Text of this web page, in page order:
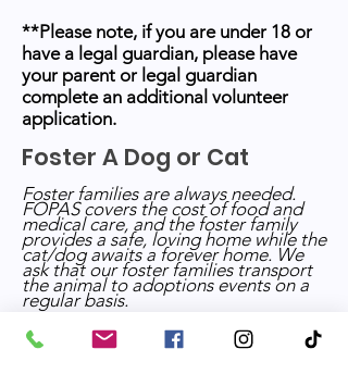
**Please note, if you are under 18 or
have a legal guardian, please have
your parent or legal guardian
complete an additional volunteer
application.
Foster A Dog or Cat
Foster families are always needed.
FOPAS covers the cost of food and
medical care, and the foster family
provides a safe, loving home while the
cat/dog awaits a forever home. We
ask that our foster families transport
the animal to adoptions events on a
regular basis.
If you would like to be screened as a
foster home please complete the